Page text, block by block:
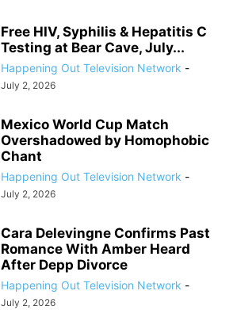
Free HIV, Syphilis & Hepatitis C
Testing at Bear Cave, July...
Happening Out Television Network -
July 2, 2026
Mexico World Cup Match
Overshadowed by Homophobic
Chant
Happening Out Television Network -
July 2, 2026
Cara Delevingne Confirms Past
Romance With Amber Heard
After Depp Divorce
Happening Out Television Network -
July 2, 2026